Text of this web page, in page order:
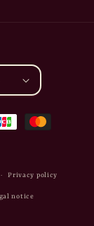
Privacy policy
notice